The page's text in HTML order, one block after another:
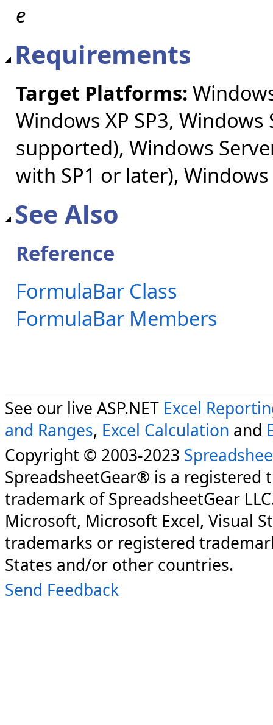
e
Requirements
Target Platforms:
Windows XP SP3,
supported), Windows
with SP1 or later), Windows
See Also
Reference
FormulaBar Class
FormulaBar Members
See our live ASP.NET Excel
and Ranges, Excel Calculation and
Copyright © 2003-2023
SpreadsheetGear® is a registered
trademark of SpreadsheetGear
Microsoft, Microsoft Excel, Visual
trademarks or registered
States and/or other countries.
Send Feedback